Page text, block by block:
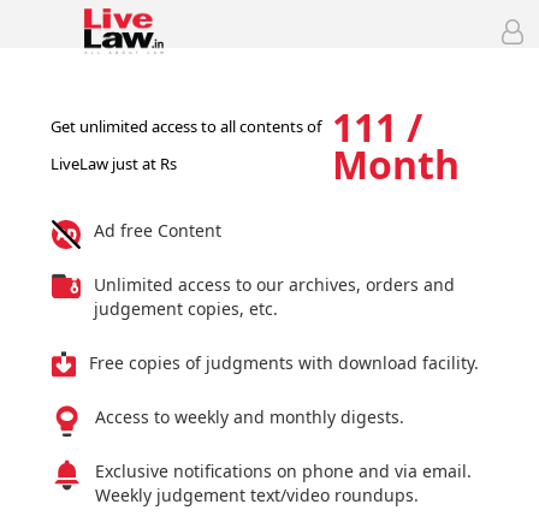
Get unlimited access to all contents of
LiveLaw just at Rs
111 /
Month
Ad free Content
Unlimited access to our archives, orders and
judgement copies, etc.
Free copies of judgments with download facility.
Access to weekly and monthly digests.
Exclusive notifications on phone and via email.
Weekly judgement text/video roundups.